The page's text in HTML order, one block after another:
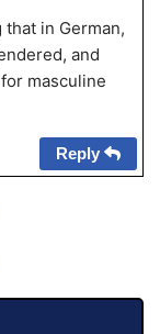
that in German,
and
masculine
Reply